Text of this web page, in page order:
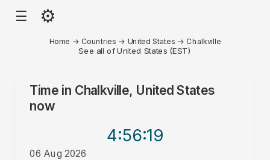
☰ ⚙
Home → Countries → United States → Chalkville
See all of United States (EST)
Time in Chalkville, United States
now
4:56:19
06 Aug 2026